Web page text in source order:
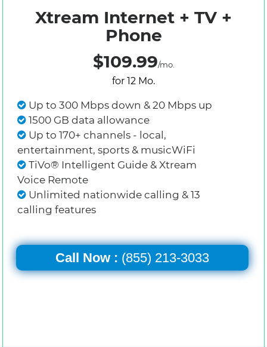
Xtream Internet + TV +
Phone
$109.99/mo.
for 12 Mo.
Up to 300 Mbps down & 20 Mbps up
1500 GB data allowance
Up to 170+ channels - local,
entertainment, sports & musicWiFi
TiVo® Intelligent Guide & Xtream
Voice Remote
Unlimited nationwide calling & 13
calling features
Call Now : (855) 213-3033